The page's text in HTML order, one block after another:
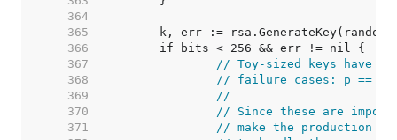
   364
   365
   366
   367
// Toy-sized keys have
   368
// failure cases: p == q
   369
//
   370
// Since these are
   371
// make the production